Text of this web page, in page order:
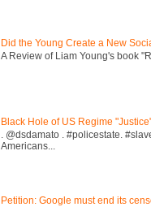
Did the Young Create a New
A Review of Liam Young's book
Black Hole of US Regime
. @dsdamato . #policestate.
Americans...
Petition: Google must end its